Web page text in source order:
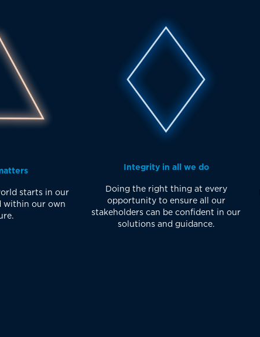
starts in our
within our own
Integrity in all we do
Doing the right thing at every
opportunity to ensure all our
stakeholders can be confident in our
solutions and guidance.